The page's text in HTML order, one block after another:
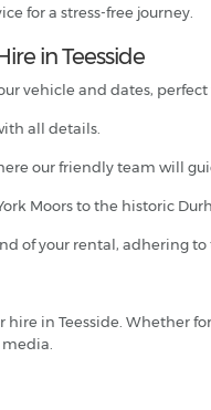
for a stress-free journey.
in Teesside
vehicle and dates,
all details.
our friendly team will
Moors to the historic
of your rental, adhering
in Teesside. Whether